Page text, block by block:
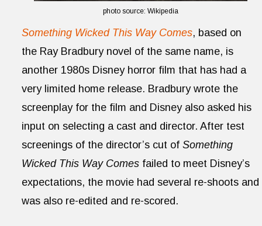
photo source: Wikipedia
Something Wicked This Way Comes, based on
the Ray Bradbury novel of the same name, is
another 1980s Disney horror film that has had a
very limited home release. Bradbury wrote the
screenplay for the film and Disney also asked his
input on selecting a cast and director. After test
screenings of the director’s cut of Something
Wicked This Way Comes failed to meet Disney’s
expectations, the movie had several re-shoots and
was also re-edited and re-scored.